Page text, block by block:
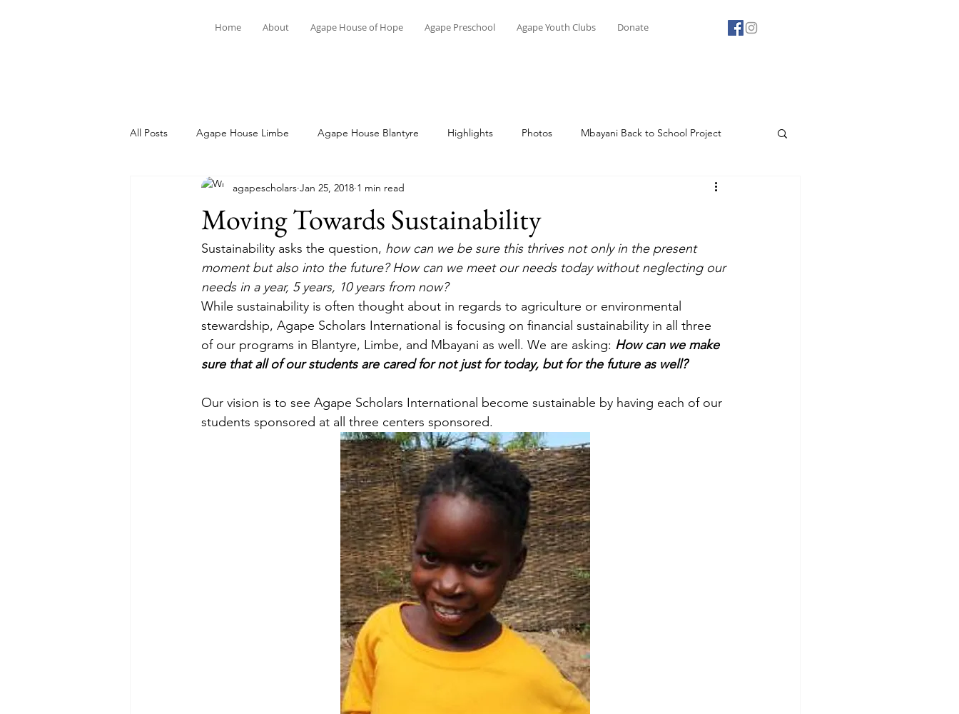
Home About Agape House of Hope Agape Preschool Agape Youth Clubs Donate
All Posts Agape House Limbe Agape House Blantyre Highlights Photos Mbayani Back to School Project
Student Spotlight News Topical Memoirs of Malawi Agape Youth Club
Moving Towards Sustainability
agapescholars Jan 25, 2018 1 min read
Sustainability asks the question, how can we be sure this thrives not only in the present
moment but also into the future? How can we meet our needs today without neglecting our
needs in a year, 5 years, 10 years from now?
While sustainability is often thought about in regards to agriculture or environmental
stewardship, Agape Scholars International is focusing on financial sustainability in all three
of our programs in Blantyre, Limbe, and Mbayani as well. We are asking: How can we make
sure that all of our students are cared for not just for today, but for the future as well?
Our vision is to see Agape Scholars International become sustainable by having each of our
students sponsored at all three centers sponsored.